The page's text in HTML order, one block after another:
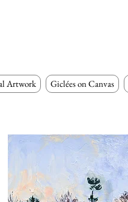
Artwork Giclées on Canvas